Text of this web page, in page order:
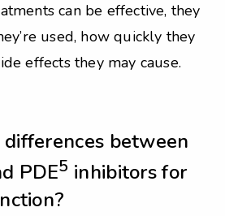
can be effective, they
used, how quickly they
effects they may cause.
between
PDE5 inhibitors for